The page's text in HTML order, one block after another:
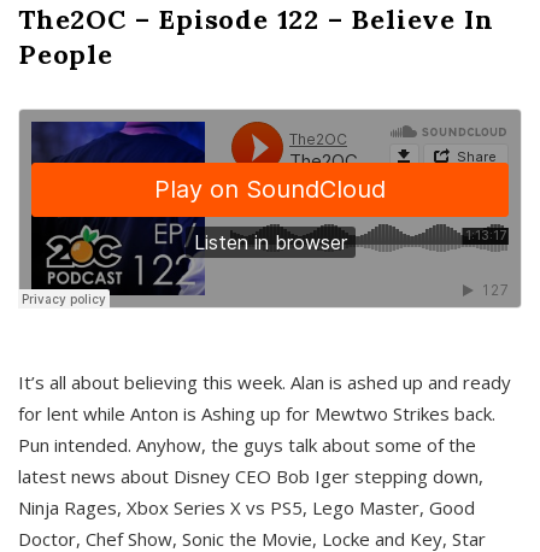
The2OC – Episode 122 – Believe In
People
It’s all about believing this week. Alan is ashed up and ready
for lent while Anton is Ashing up for Mewtwo Strikes back.
Pun intended. Anyhow, the guys talk about some of the
latest news about Disney CEO Bob Iger stepping down,
Ninja Rages, Xbox Series X vs PS5, Lego Master, Good
Doctor, Chef Show, Sonic the Movie, Locke and Key, Star